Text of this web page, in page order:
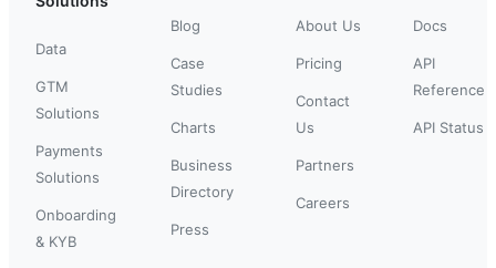
Data
GTM
Solutions
Payments
Solutions
Onboarding
& KYB
Blog
Case
Studies
Charts
Business
Directory
Press
About Us
Pricing
Contact
Us
Partners
Careers
Docs
API
Reference
API Status